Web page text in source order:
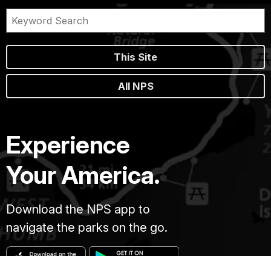
This Site
All NPS
Experience
Your America.
Download the NPS app to
navigate the parks on the go.